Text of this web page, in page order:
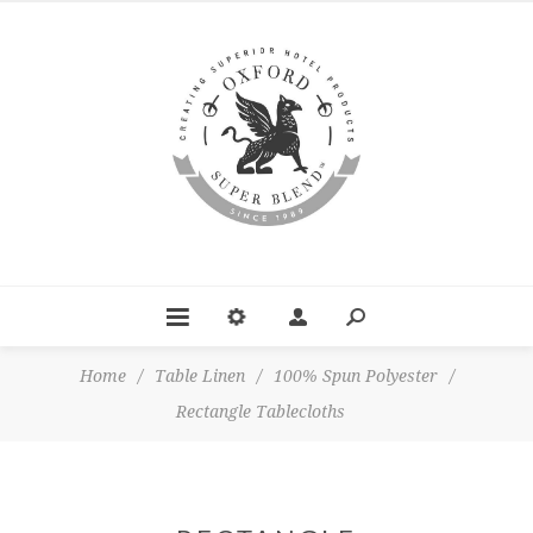
Home / Table Linen / 100% Spun Polyester
/
Rectangle Tablecloths